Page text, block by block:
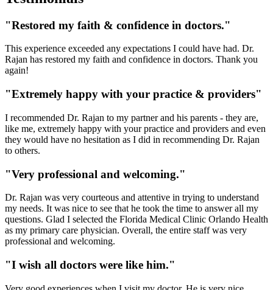
"Restored my faith & confidence in doctors."
This experience exceeded any expectations I could have had. Dr.
Rajan has restored my faith and confidence in doctors. Thank you
again!
"Extremely happy with your practice & providers"
I recommended Dr. Rajan to my partner and his parents - they are,
like me, extremely happy with your practice and providers and even
they would have no hesitation as I did in recommending Dr. Rajan
to others.
"Very professional and welcoming."
Dr. Rajan was very courteous and attentive in trying to understand
my needs. It was nice to see that he took the time to answer all my
questions. Glad I selected the Florida Medical Clinic Orlando Health
as my primary care physician. Overall, the entire staff was very
professional and welcoming.
"I wish all doctors were like him."